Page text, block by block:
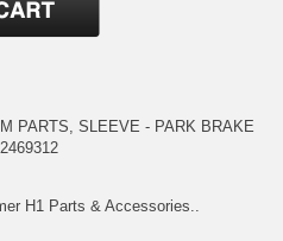
PARTS, SLEEVE - PARK BRAKE
H1 Parts & Accessories..